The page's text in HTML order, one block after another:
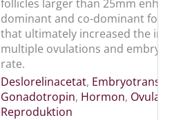
follicles larger than 25mm
dominant and co-dominant
that ultimately increased the
multiple ovulations and embryo
rate.
Deslorelinacetat,
Gonadotropin, Hormon,
Reproduktion